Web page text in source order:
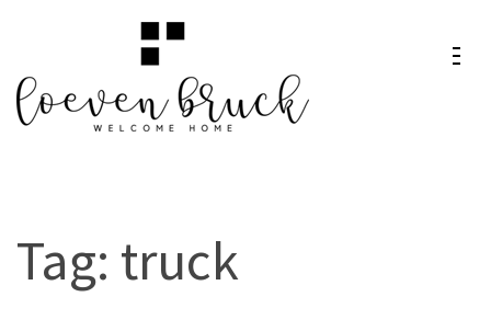
content
(Press
Tag: truck